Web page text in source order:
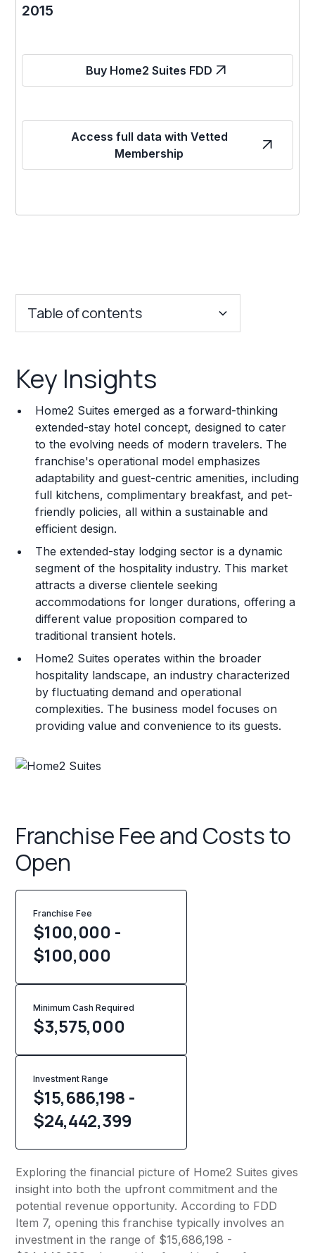
2015
Buy Home2 Suites FDD
Access full data with Vetted
Membership
Table of contents
Franchise Costs and Requirements
Training and Resources
Legal Considerations
Challenges and Risks
Franchise Datasheet
Key Insights
Home2 Suites emerged as a forward-thinking
extended-stay hotel concept, designed to cater
to the evolving needs of modern travelers. The
franchise's operational model emphasizes
adaptability and guest-centric amenities, including
full kitchens, complimentary breakfast, and pet-
friendly policies, all within a sustainable and
efficient design.
The extended-stay lodging sector is a dynamic
segment of the hospitality industry. This market
attracts a diverse clientele seeking
accommodations for longer durations, offering a
different value proposition compared to
traditional transient hotels.
Home2 Suites operates within the broader
hospitality landscape, an industry characterized
by fluctuating demand and operational
complexities. The business model focuses on
providing value and convenience to its guests.
Franchise Fee and Costs to
Open
Franchise Fee
$100,000 -
$100,000
Minimum Cash Required
$3,575,000
Investment Range
$15,686,198 -
$24,442,399
Exploring the financial picture of Home2 Suites gives
insight into both the upfront commitment and the
potential revenue opportunity. According to FDD
Item 7, opening this franchise typically involves an
investment in the range of $15,686,198 -